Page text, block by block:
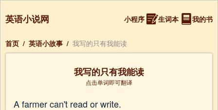
英语小说网 小程序 生词本 我的书
首页 / 英语小故事 / 我写的只有我能读
我写的只有我能读
点击单词即可翻译
A farmer can't read or write.